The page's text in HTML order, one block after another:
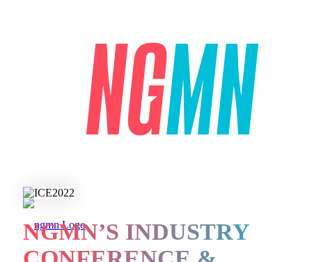
NGMN’S INDUSTRY